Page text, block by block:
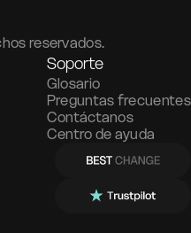
reservados.
Soporte
Glosario
Preguntas frecuentes
Contáctanos
Centro de ayuda